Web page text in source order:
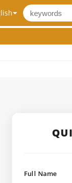
Full Name